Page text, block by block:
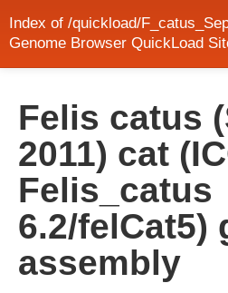
Index of /quickload/
Genome Browser QuickLoad
Felis catus
2011) cat
Felis_catus
6.2/felCat5)
assembly